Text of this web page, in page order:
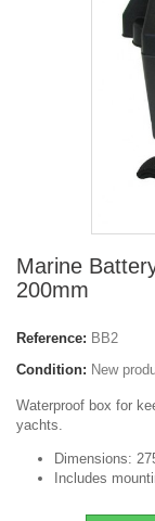
Marine
200mm
Reference: BB2
Condition: New
Waterproof box for
yachts.
Dimensions:
Includes